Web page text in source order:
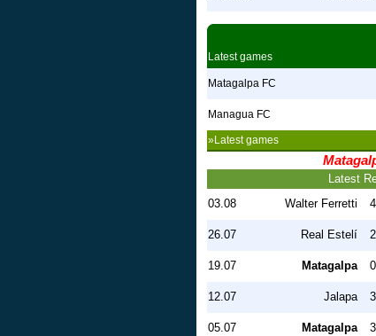
Latest games
Matagalpa FC
Managua FC
»Latest games
Latest
03.08
Walter Ferretti
26.07 Real Estelí
19.07 Matagalpa
12.07 Jalapa
05.07 Matagalpa